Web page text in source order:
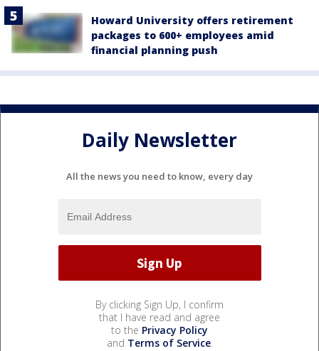
Howard University offers retirement
packages to 600+ employees amid
financial planning push
Daily Newsletter
All the news you need to know, every day
By clicking Sign Up, I confirm
that I have read and agree
to the Privacy Policy
and Terms of Service.